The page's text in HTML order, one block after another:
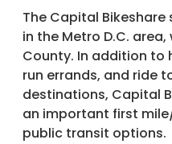
The Capital
in the Metro D.C.
County. In addition to
run errands, and ride
destinations, Capital
an important first
public transit options.